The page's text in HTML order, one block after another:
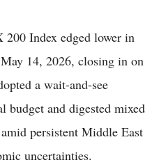
Index edged lower in
14, 2026, closing in on
a wait-and-see
budget and digested mixed
persistent Middle East
uncertainties.